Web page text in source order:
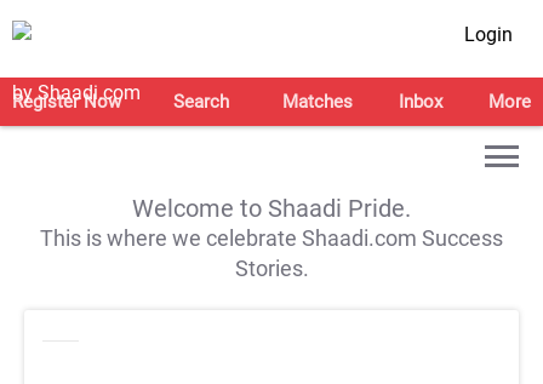
Login
Register Now Search Matches Inbox More
Welcome to Shaadi Pride.
This is where we celebrate Shaadi.com Success
Stories.